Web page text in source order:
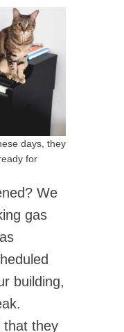
days, they
for
We
gas
building,
that they